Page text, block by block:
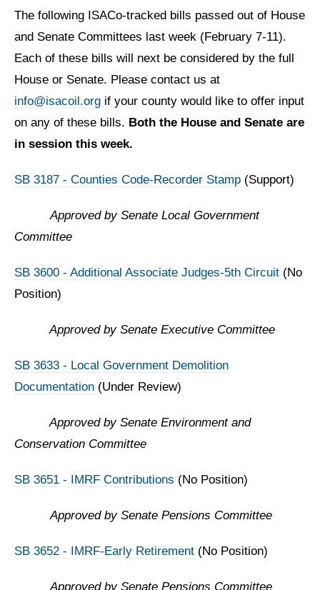
The following ISACo-tracked bills passed out of House
and Senate Committees last week (February 7-11).
Each of these bills will next be considered by the full
House or Senate. Please contact us at
info@isacoil.org if your county would like to offer input
on any of these bills. Both the House and Senate are
in session this week.
SB 3187 - Counties Code-Recorder Stamp (Support)
Approved bySenate Local Government
Committee
SB 3600 - Additional Associate Judges-5th Circuit (No
Position)
Approved by Senate Executive Committee
SB 3633 - Local Government Demolition
Documentation (Under Review)
Approved by Senate Environment and
Conservation Committee
SB 3651 - IMRF Contributions (No Position)
Approved bySenate Pensions Committee
SB 3652 - IMRF-Early Retirement (No Position)
Approved bySenate Pensions Committee